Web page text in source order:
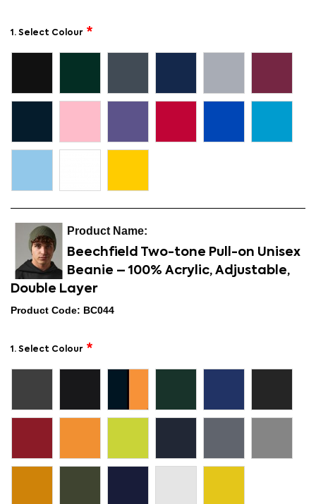
1. Select Colour
Beechfield Two-tone Pull-on Unisex
Beanie – 100% Acrylic, Adjustable,
Double Layer
Product Code: BC044
1. Select Colour